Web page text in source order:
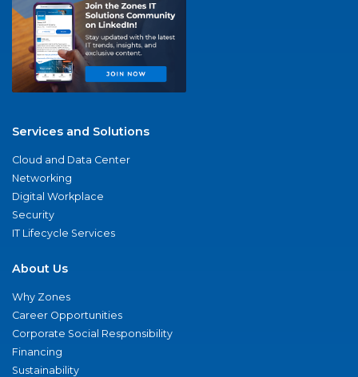
Services and Solutions
Cloud and Data Center
Networking
Digital Workplace
Security
IT Lifecycle Services
About Us
Why Zones
Career Opportunities
Corporate Social Responsibility
Financing
Sustainability